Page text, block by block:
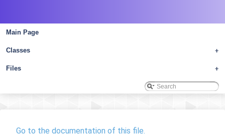
Main Page
+
Classes
+
Files
Go to the documentation of this file.